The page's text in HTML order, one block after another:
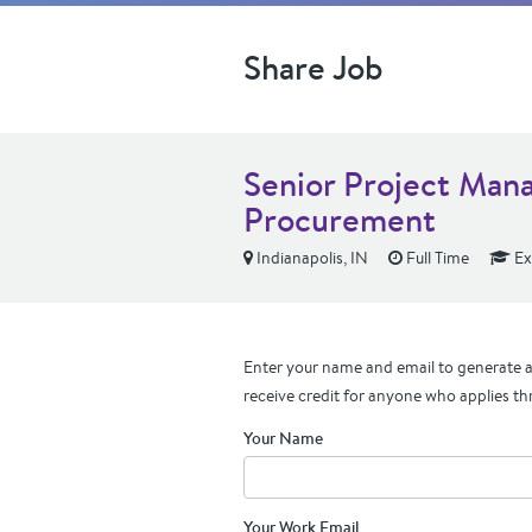
Share Job
Senior Project
Procurement
Indianapolis, IN Full Time
Enter your name and email to generate
receive credit for anyone who applies
Your Name
Your Work Email